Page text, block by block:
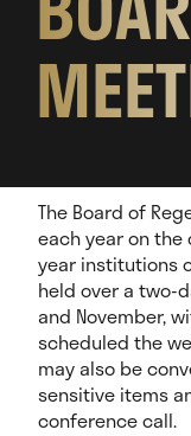
The Board of
each year on the
year institutions
held over a two-
and November,
scheduled the
may also be
sensitive items
conference call.